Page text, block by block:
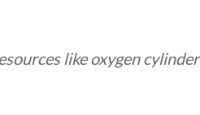
like oxygen